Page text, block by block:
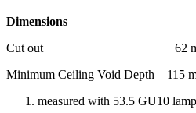
Dimensions
Cut out 62
Minimum Ceiling Void Depth 115
measured with 53.5 GU10